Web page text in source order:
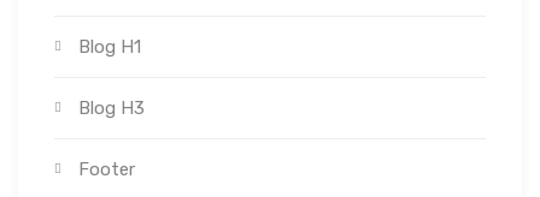
Blog H1
Blog H3
Footer